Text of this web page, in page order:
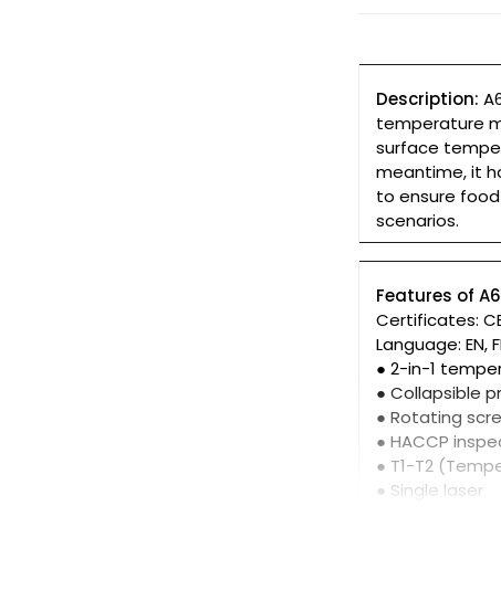
Description:
temperature
surface
meantime, it
to ensure
scenarios.
Features of
Certificates:
Language: EN,
● 2-in-1
● Collapsible
● Rotating
● HACCP
● T1-T2
● Single laser